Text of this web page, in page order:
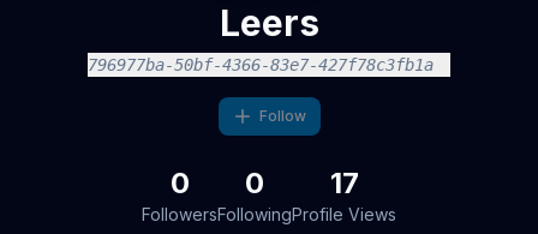
Leers
796977ba-50bf-4366-83e7-427f78c3fb1a
Follow
0
Followers
0
Following
17
Profile Views